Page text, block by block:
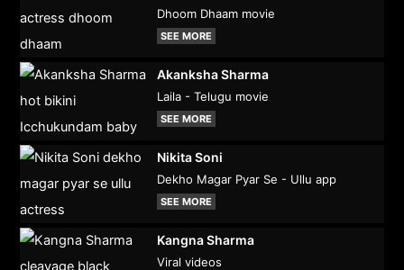
Dhoom Dhaam movie
SEE MORE
Akanksha Sharma
Laila - Telugu movie
SEE MORE
Nikita Soni
Dekho Magar Pyar Se - Ullu app
SEE MORE
Kangna Sharma
Viral videos